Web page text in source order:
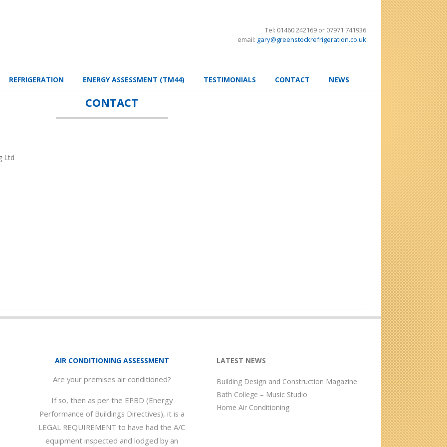
Tel: 01460 242169 or 07971 741936
email: gary@greenstockrefrigeration.co.uk
REFRIGERATION ENERGY ASSESSMENT (TM44) TESTIMONIALS CONTACT NEWS
CONTACT
Ltd
AIR CONDITIONING ASSESSMENT
Are your premises air conditioned?
If so, then as per the EPBD (Energy
Performance of Buildings Directives), it is a
LEGAL REQUIREMENT to have had the A/C
equipment inspected and lodged by an
LATEST NEWS
Building Design and Construction Magazine
Bath College – Music Studio
Home Air Conditioning